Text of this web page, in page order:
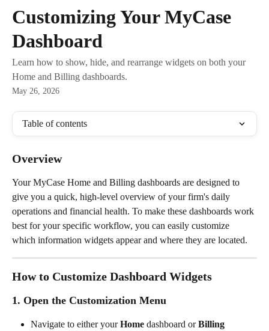
Customizing Your MyCase
Dashboard
Learn how to show, hide, and rearrange widgets on both your
Home and Billing dashboards.
May 26, 2026
Table of contents
Overview
Your MyCase Home and Billing dashboards are designed to
give you a quick, high-level overview of your firm's daily
operations and financial health. To make these dashboards work
best for your specific workflow, you can easily customize
which information widgets appear and where they are located.
How to Customize Dashboard Widgets
1. Open the Customization Menu
Navigate to either your Home dashboard or Billing